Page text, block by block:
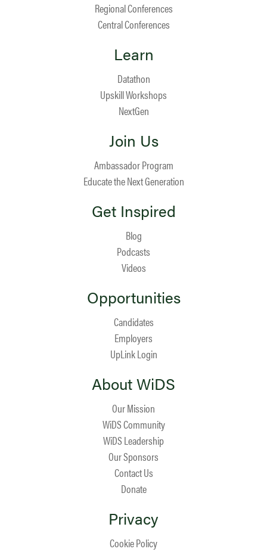
Regional Conferences
Central Conferences
Learn
Datathon
Upskill Workshops
NextGen
Join Us
Ambassador Program
Educate the Next Generation
Get Inspired
Blog
Podcasts
Videos
Opportunities
Candidates
Employers
UpLink Login
About WiDS
Our Mission
WiDS Community
WiDS Leadership
Our Sponsors
Contact Us
Donate
Privacy
Cookie Policy